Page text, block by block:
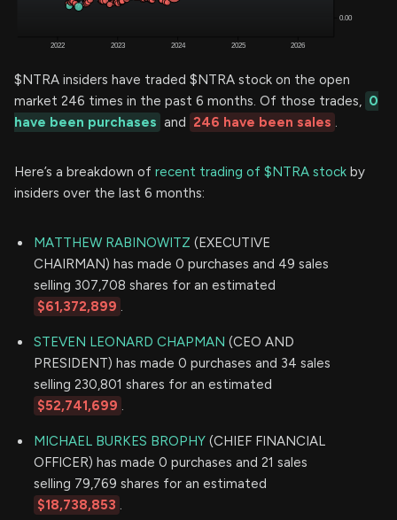
$NTRA insiders have traded $NTRA stock on the open
market 246 times in the past 6 months. Of those trades, 0
have been purchases and 246 have been sales .
Here’s a breakdown of recent trading of $NTRA stock by
insiders over the last 6 months:
MATTHEW RABINOWITZ (EXECUTIVE
CHAIRMAN) has made 0 purchases and 49 sales
selling 307,708 shares for an estimated
$61,372,899 .
STEVEN LEONARD CHAPMAN (CEO AND
PRESIDENT) has made 0 purchases and 34 sales
selling 230,801 shares for an estimated
$52,741,699 .
MICHAEL BURKES BROPHY (CHIEF FINANCIAL
OFFICER) has made 0 purchases and 21 sales
selling 79,769 shares for an estimated
$18,738,853 .